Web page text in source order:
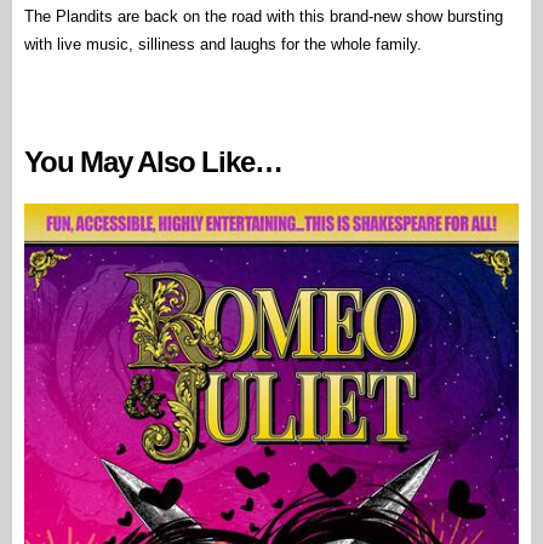
The Plandits are back on the road with this brand-new show bursting
with live music, silliness and laughs for the whole family.
You May Also Like…